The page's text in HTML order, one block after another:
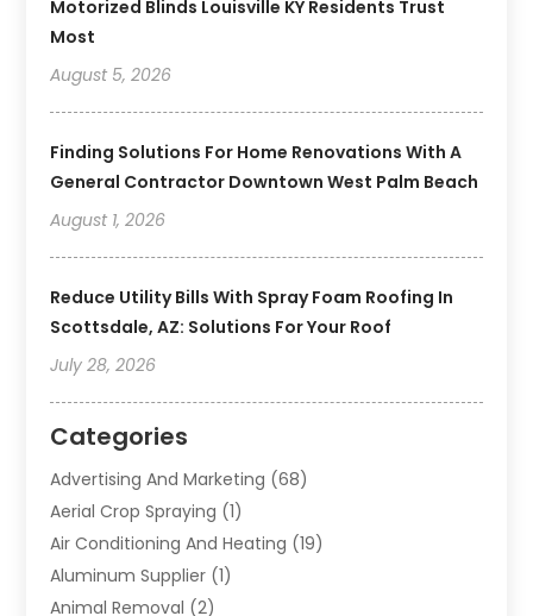
Motorized Blinds Louisville KY Residents Trust
Most
August 5, 2026
Finding Solutions For Home Renovations With A
General Contractor Downtown West Palm Beach
August 1, 2026
Reduce Utility Bills With Spray Foam Roofing In
Scottsdale, AZ: Solutions For Your Roof
July 28, 2026
Categories
Advertising And Marketing (68)
Aerial Crop Spraying (1)
Air Conditioning And Heating (19)
Aluminum Supplier (1)
Animal Removal (2)